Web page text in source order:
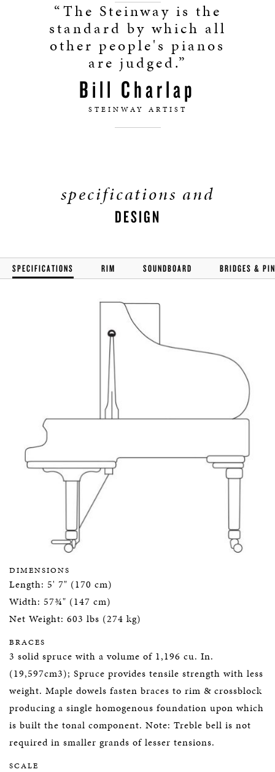
“The Steinway is the
standard by which all
other people's pianos
are judged.”
Bill Charlap
STEINWAY ARTIST
specifications and
DESIGN
SPECIFICATIONS RIM SOUNDBOARD BRIDGES &
DIMENSIONS
Length: 5' 7" (170 cm)
Width: 57¾" (147 cm)
Net Weight: 603 lbs (274 kg)
BRACES
3 solid spruce with a volume of 1,196 cu. In.
(19,597cm3); Spruce provides tensile strength with less
weight. Maple dowels fasten braces to rim & crossblock
producing a single homogenous foundation upon which
is built the tonal component. Note: Treble bell is not
required in smaller grands of lesser tensions.
SCALE